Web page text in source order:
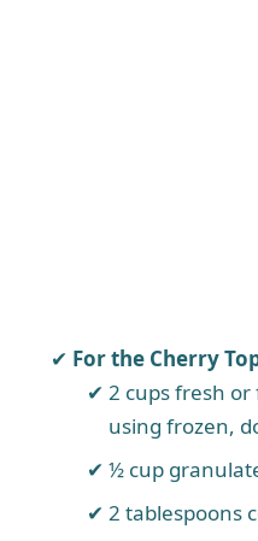
For the Cherry
2 cups fresh
using frozen,
½ cup
2 tablespoons